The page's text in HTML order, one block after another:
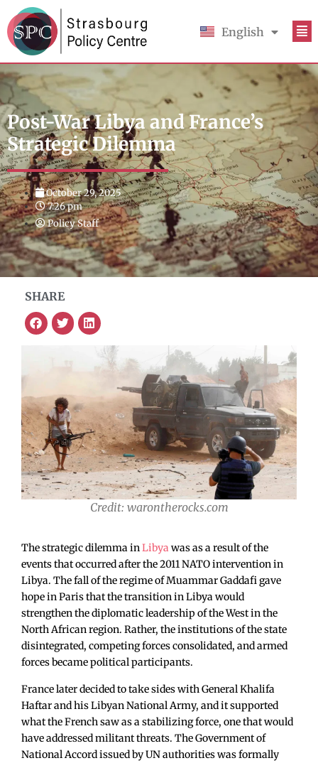
English
Français
Post-War Libya and France’s
Strategic Dilemma
October 29, 2025
7:26 pm
Policy Staff
SHARE
Credit: warontherocks.com
The strategic dilemma inLibya was as a result of the
events that occurred after the 2011 NATO intervention in
Libya. The fall of the regime of Muammar Gaddafi gave
hope in Paris that the transition in Libya would
strengthen the diplomatic leadership of the West in the
North African region. Rather, the institutions of the state
disintegrated, competing forces consolidated, and armed
forces became political participants.
France later decided to take sides with General Khalifa
Haftar and his Libyan National Army, and it supported
what the French saw as a stabilizing force, one that would
have addressed militant threats. The Government of
National Accord issued by UN authorities was formally